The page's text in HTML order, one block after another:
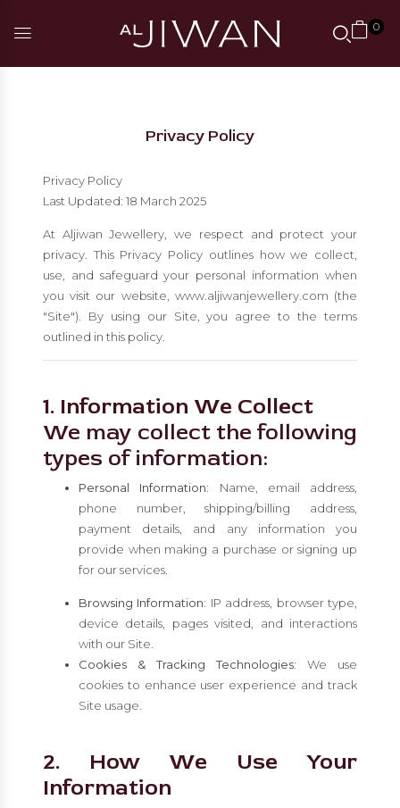
0
Privacy Policy
Privacy Policy
Last Updated: 18 March 2025
At Aljiwan Jewellery, we respect and protect your
privacy. This Privacy Policy outlines how we collect,
use, and safeguard your personal information when
you visit our website, www.aljiwanjewellery.com (the
"Site"). By using our Site, you agree to the terms
outlined in this policy.
1. Information We Collect
We may collect the following
types of information:
Personal Information: Name, email address,
phone number, shipping/billing address,
payment details, and any information you
provide when making a purchase or signing up
for our services.
Browsing Information: IP address, browser type,
device details, pages visited, and interactions
with our Site.
Cookies & Tracking Technologies: We use
cookies to enhance user experience and track
Site usage.
2. How We Use Your
Information